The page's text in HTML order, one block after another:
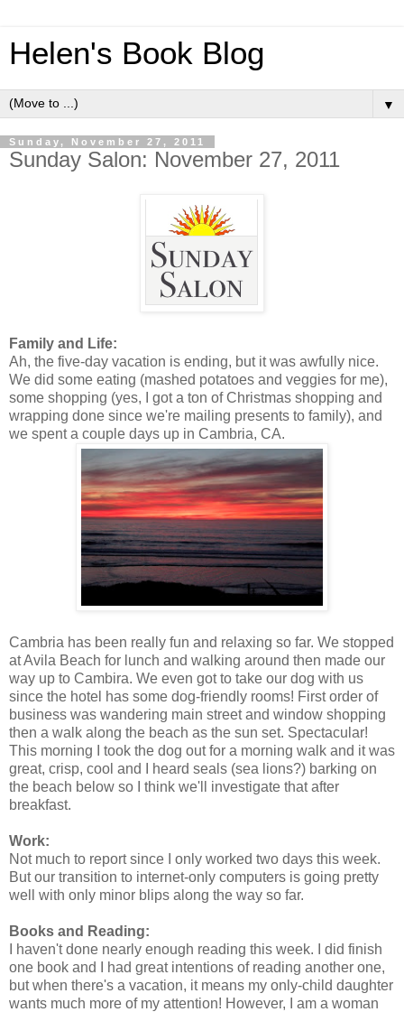
Helen's Book Blog
▼
Sunday, November 27, 2011
Sunday Salon: November 27, 2011
Family and Life:
Ah, the five-day vacation is ending, but it was awfully nice.
We did some eating (mashed potatoes and veggies for me),
some shopping (yes, I got a ton of Christmas shopping and
wrapping done since we're mailing presents to family), and
we spent a couple days up in Cambria, CA.
Cambria has been really fun and relaxing so far. We stopped
at Avila Beach for lunch and walking around then made our
way up to Cambira. We even got to take our dog with us
since the hotel has some dog-friendly rooms! First order of
business was wandering main street and window shopping
then a walk along the beach as the sun set. Spectacular!
This morning I took the dog out for a morning walk and it was
great, crisp, cool and I heard seals (sea lions?) barking on
the beach below so I think we'll investigate that after
breakfast.
Work:
Not much to report since I only worked two days this week.
But our transition to internet-only computers is going pretty
well with only minor blips along the way so far.
Books and Reading:
I haven't done nearly enough reading this week. I did finish
one book and I had great intentions of reading another one,
but when there's a vacation, it means my only-child daughter
wants much more of my attention! However, I am a woman